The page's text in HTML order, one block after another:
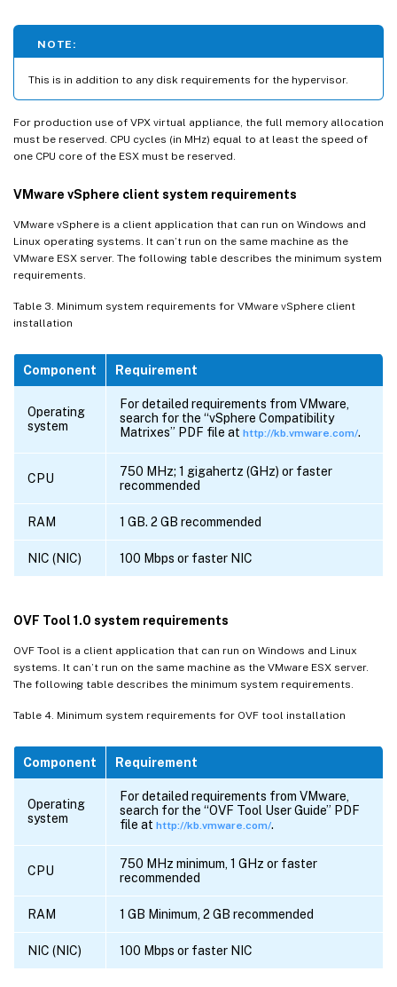
NOTE:
This is in addition to any disk requirements for the hypervisor.
For production use of VPX virtual appliance, the full memory allocation
must be reserved. CPU cycles (in MHz) equal to at least the speed of
one CPU core of the ESX must be reserved.
VMware vSphere client system requirements
VMware vSphere is a client application that can run on Windows and
Linux operating systems. It can’t run on the same machine as the
VMware ESX server. The following table describes the minimum system
requirements.
Table 3. Minimum system requirements for VMware vSphere client
installation
Component Requirement
Operating
system
For detailed requirements from VMware,
search for the “vSphere Compatibility
Matrixes” PDF file at http://kb.vmware.com/.
CPU
750 MHz; 1 gigahertz (GHz) or faster
recommended
RAM 1 GB. 2 GB recommended
NIC (NIC) 100 Mbps or faster NIC
OVF Tool 1.0 system requirements
OVF Tool is a client application that can run on Windows and Linux
systems. It can’t run on the same machine as the VMware ESX server.
The following table describes the minimum system requirements.
Table 4. Minimum system requirements for OVF tool installation
Component Requirement
Operating
system
For detailed requirements from VMware,
search for the “OVF Tool User Guide” PDF
file at http://kb.vmware.com/.
CPU
750 MHz minimum, 1 GHz or faster
recommended
RAM 1 GB Minimum, 2 GB recommended
NIC (NIC) 100 Mbps or faster NIC